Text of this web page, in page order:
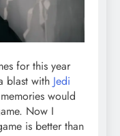
for this year
blast with Jedi
would
Now I
is better than